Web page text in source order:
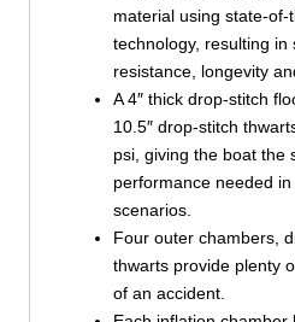
material using state-
technology, resulting in
resistance, longevity
A 4″ thick drop-stitch
10.5″ drop-stitch
psi, giving the boat the
performance needed
scenarios.
Four outer chambers,
thwarts provide plenty
of an accident.